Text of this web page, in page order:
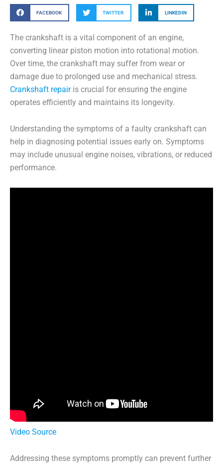
FACEBOOK TWITTER LINKEDIN
The crankshaft is a vital component of an engine,
converting linear piston motion into rotational motion.
Over time, the crankshaft may suffer from wear or
damage due to prolonged use and mechanical stress.
Crankshaft repairis crucial for ensuring the engine
operates efficiently and maintains its longevity.
Understanding the symptoms of a faulty crankshaft can
help in diagnosing potential issues early on. Symptoms
may include unusual engine noises, vibrations, or reduced
performance.
Video Source
Addressing these symptoms promptly can prevent further